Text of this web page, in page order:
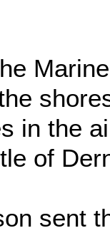
in the
of
sent